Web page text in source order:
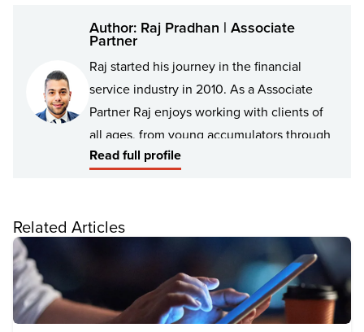
Author: Raj Pradhan | Associate
Partner
Raj started his journey in the financial
service industry in 2010. As a Associate
Partner Raj enjoys working with clients of
all ages, from young accumulators through
to retirees, including families and business
interpersonal skills to understand his
client’s goals, then position them to best
achieve those goals – whether they be
financial or personal.
Read full profile
Related Articles